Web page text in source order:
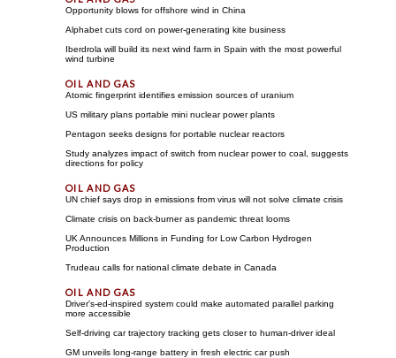
Opportunity blows for offshore wind in China
Alphabet cuts cord on power-generating kite business
Iberdrola will build its next wind farm in Spain with the most powerful
wind turbine
Atomic fingerprint identifies emission sources of uranium
US military plans portable mini nuclear power plants
Pentagon seeks designs for portable nuclear reactors
Study analyzes impact of switch from nuclear power to coal, suggests
directions for policy
UN chief says drop in emissions from virus will not solve climate crisis
Climate crisis on back-burner as pandemic threat looms
UK Announces Millions in Funding for Low Carbon Hydrogen
Production
Trudeau calls for national climate debate in Canada
Driver's-ed-inspired system could make automated parallel parking
more accessible
Self-driving car trajectory tracking gets closer to human-driver ideal
GM unveils long-range battery in fresh electric car push